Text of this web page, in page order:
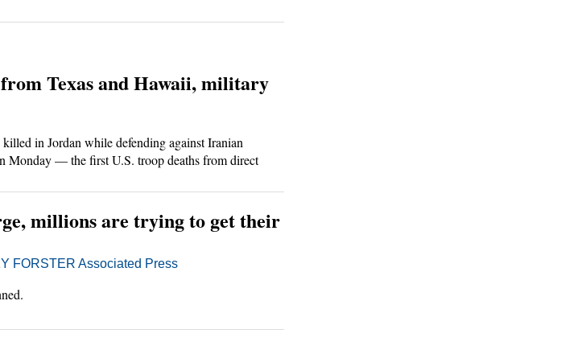
Texas and Hawaii, military
in Jordan while defending against Iranian
Monday — the first U.S. troop deaths from direct
millions are trying to get their
FORSTER Associated Press